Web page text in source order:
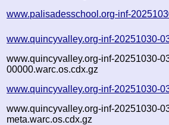
www.palisadesschool.org-inf-
www.quincyvalley.org-inf-20251030-
www.quincyvalley.org-inf-20251030-
00000.warc.os.cdx.gz
www.quincyvalley.org-inf-20251030-
www.quincyvalley.org-inf-20251030-
meta.warc.os.cdx.gz